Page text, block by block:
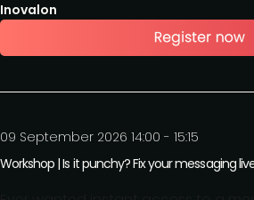
Inovalon
09 September 2026 14:00 - 15:15
Workshop | Is it punchy? Fix your messaging